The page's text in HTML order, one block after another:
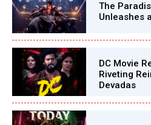
The
Unleashes
DC Movie
Riveting
Devadas